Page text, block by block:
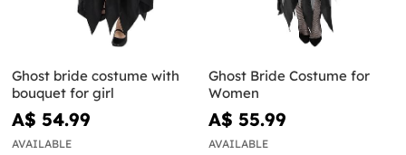
Ghost bride costume with
bouquet for girl
A$ 54.99
AVAILABLE
Ghost Bride Costume for
Women
A$ 55.99
AVAILABLE